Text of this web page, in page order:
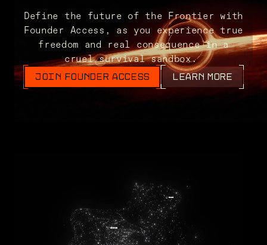
Define the future of the Frontier with
Founder Access, as you experience true
freedom and real consequence in a
cruel survival sandbox.
JOIN FOUNDER ACCESS LEARN MORE